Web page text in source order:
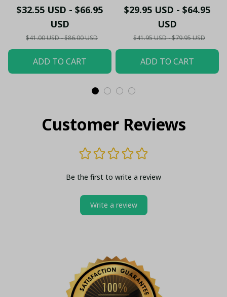
Hawaiian Shirt PM45-
LH
$32.55 USD - $66.95
USD
$41.00 USD - $86.00 USD
ADD TO CART
Holiday PM1753 - LH
$29.95 USD - $64.95
USD
$41.95 USD - $79.95 USD
ADD TO CART
Customer Reviews
Be the first to write a review
Write a review